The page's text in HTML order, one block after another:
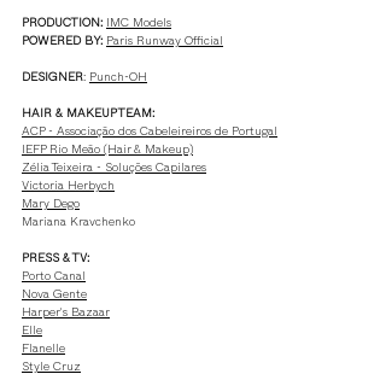
PRODUCTION: IMC Models
POWERED BY: Paris Runway Official
DESIGNER: Punch-OH
HAIR & MAKEUP TEAM:
ACP - Associação dos Cabeleireiros de Portugal
IEFP Rio Meão (Hair & Makeup)
Zélia Teixeira - Soluções Capilares
Victoria Herbych
Mary Dego
Mariana Kravchenko
PRESS & TV:
Porto Canal
Nova Gente
Harper's Bazaar
Elle
Flanelle
Style Cruz